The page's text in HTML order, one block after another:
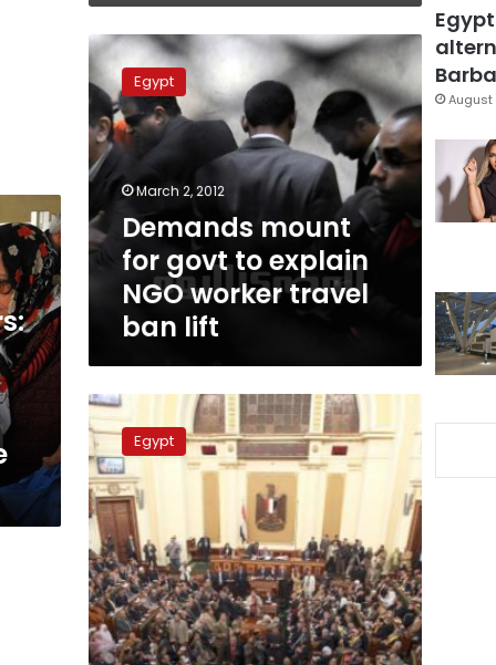
Demands
mount
for
govt
to
explain
NGO
worker
travel
ban
Egypt
March 2, 2012
Demands mount
for govt to explain
NGO worker travel
ban lift
Tuesday’s
papers:
Parliament
close
to
fistfights
over
Presidential
Elections
Law
Egypt
August